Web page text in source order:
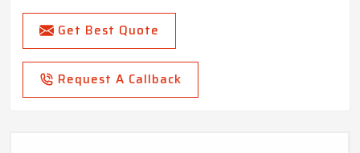
Get Best Quote
Request A Callback